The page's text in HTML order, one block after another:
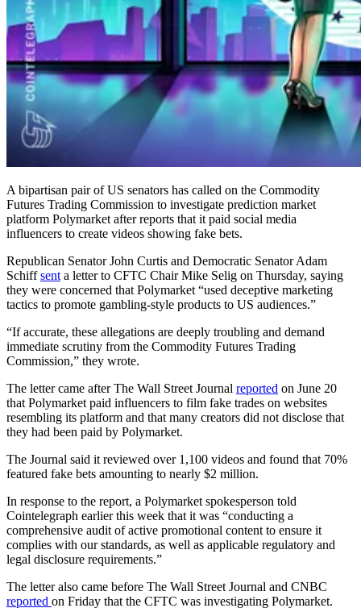
A bipartisan pair of US senators has called on the Commodity
Futures Trading Commission to investigate prediction market
platform Polymarket after reports that it paid social media
influencers to create videos showing fake bets.
Republican Senator John Curtis and Democratic Senator Adam
Schiffsent a letter to CFTC Chair Mike Selig on Thursday, saying
they were concerned that Polymarket “used deceptive marketing
tactics to promote gambling-style products to US audiences.”
“If accurate, these allegations are deeply troubling and demand
immediate scrutiny from the Commodity Futures Trading
Commission,” they wrote.
The letter came after The Wall Street Journal reported on June 20
that Polymarket paid influencers to film fake trades on websites
resembling its platform and that many creators did not disclose that
they had been paid by Polymarket.
The Journal said it reviewed over 1,100 videos and found that 70%
featured fake bets amounting to nearly $2 million.
In response to the report, a Polymarket spokesperson told
Cointelegraph earlier this week that it was “conducting a
comprehensive audit of active promotional content to ensure it
complies with our standards, as well as applicable regulatory and
legal disclosure requirements.”
The letter also came before The Wall Street Journal and CNBC
reported on Friday that the CFTC was investigating Polymarket.